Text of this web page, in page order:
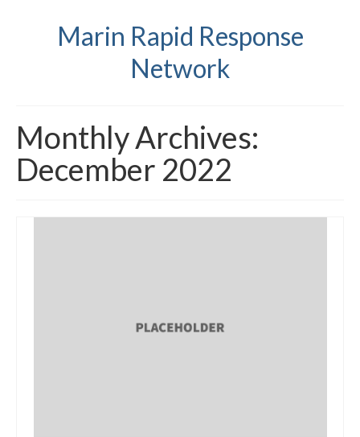
Marin Rapid Response
Network
Monthly Archives:
December 2022